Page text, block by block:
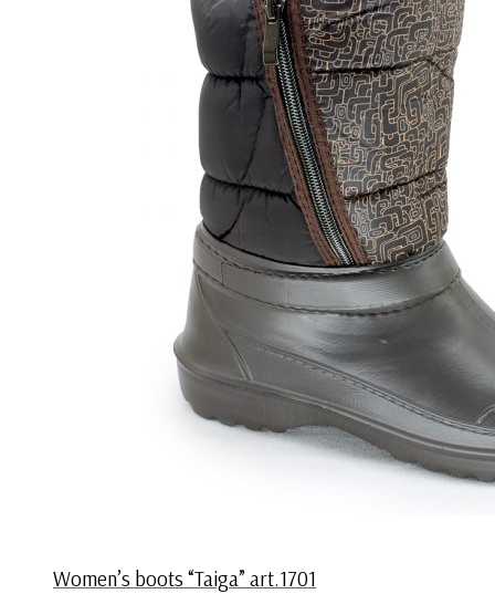
Women’s boots “Taiga” art.1701